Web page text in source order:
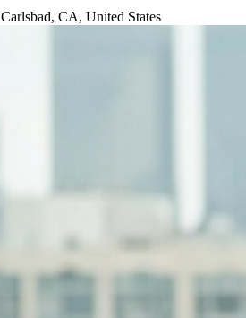
Carlsbad, CA, United States